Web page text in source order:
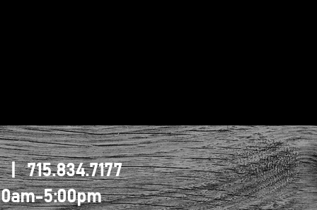
| 715.834.7177
5:00pm